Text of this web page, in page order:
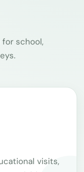
school,
visits,